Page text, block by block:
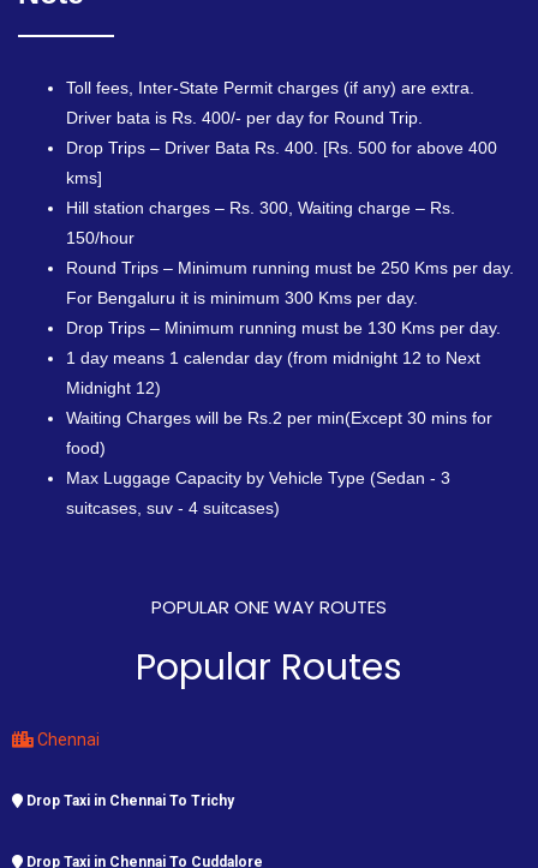
Toll fees, Inter-State Permit charges (if any) are extra.
Driver bata is Rs. 400/- per day for Round Trip.
Drop Trips – Driver Bata Rs. 400. [Rs. 500 for above 400
kms]
Hill station charges – Rs. 300, Waiting charge – Rs.
150/hour
Round Trips – Minimum running must be 250 Kms per day.
For Bengaluru it is minimum 300 Kms per day.
Drop Trips – Minimum running must be 130 Kms per day.
1 day means 1 calendar day (from midnight 12 to Next
Midnight 12)
Waiting Charges will be Rs.2 per min(Except 30 mins for
food)
Max Luggage Capacity by Vehicle Type (Sedan - 3
suitcases, suv - 4 suitcases)
POPULAR ONE WAY ROUTES
Popular Routes
Chennai
Drop Taxi in Chennai To Trichy
Drop Taxi in Chennai To Cuddalore